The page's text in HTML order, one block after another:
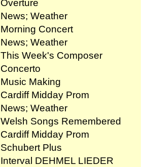
Overture
News; Weather
Morning Concert
News; Weather
This Week's Composer
Concerto
Music Making
Cardiff Midday Prom
News; Weather
Welsh Songs Remembered
Cardiff Midday Prom
Schubert Plus
Interval DEHMEL LIEDER